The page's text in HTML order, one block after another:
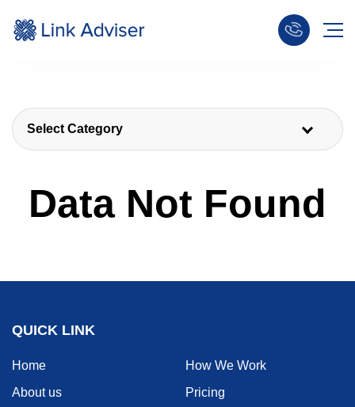
Select Category
Data Not Found
QUICK LINK
Home
How We Work
About us
Pricing